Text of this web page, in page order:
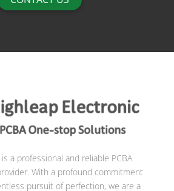
a professional and reliable PCBA
With a profound commitment
pursuit of perfection, we are a